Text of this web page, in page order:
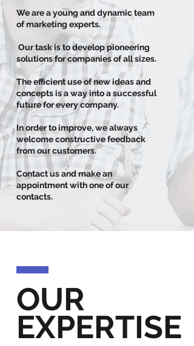
We are a young and dynamic team
of marketing experts.
Our task is to develop pioneering
solutions for companies of all sizes.
The efficient use of new ideas and
concepts is a way into a successful
future for every company.
In order to improve, we always
welcome constructive feedback
from our customers.
Contact us and make an
appointment with one of our
contacts.
OUR
EXPERTISE